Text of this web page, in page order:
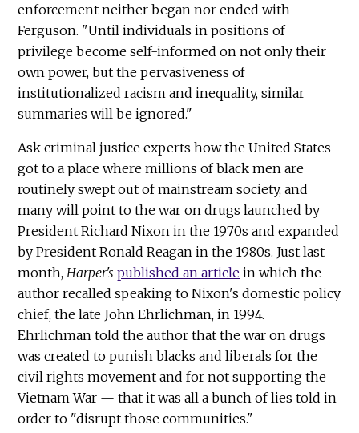
enforcement neither began nor ended with
Ferguson. "Until individuals in positions of
privilege become self-informed on not only their
own power, but the pervasiveness of
institutionalized racism and inequality, similar
summaries will be ignored."
Ask criminal justice experts how the United States
got to a place where millions of black men are
routinely swept out of mainstream society, and
many will point to the war on drugs launched by
President Richard Nixon in the 1970s and expanded
by President Ronald Reagan in the 1980s. Just last
month, Harper'spublished an article in which the
author recalled speaking to Nixon's domestic policy
chief, the late John Ehrlichman, in 1994.
Ehrlichman told the author that the war on drugs
was created to punish blacks and liberals for the
civil rights movement and for not supporting the
Vietnam War — that it was all a bunch of lies told in
order to "disrupt those communities."